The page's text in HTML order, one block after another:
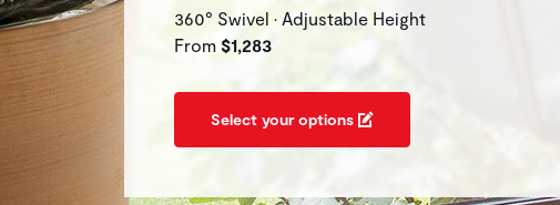
360° Swivel • Adjustable Height
From $1,283
Select your options